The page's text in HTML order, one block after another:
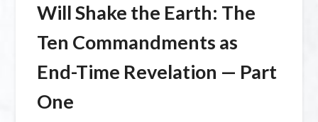
Will Shake the Earth: The
Ten Commandments as
End-Time Revelation — Part
One